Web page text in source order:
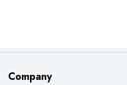
Company